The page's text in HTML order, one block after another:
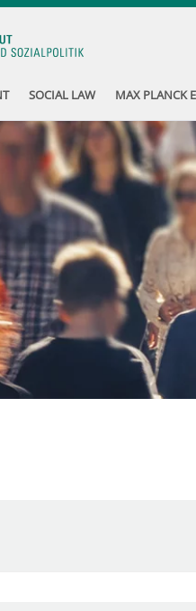
SOCIAL LAW MAX PLANCK